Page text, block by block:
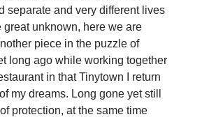
separate and very different lives
great unknown, here we are
piece in the puzzle of
long ago while working together
in that Tinytown I return
my dreams. Long gone yet still
protection, at the same time